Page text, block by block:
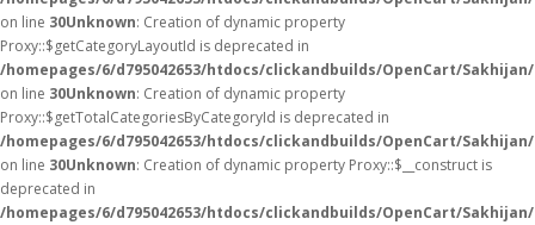
on line 30Unknown: Creation of dynamic property
Proxy::$getCategoryLayoutId is deprecated in
/homepages/6/d795042653/htdocs/clickandbuilds/OpenCart/
on line 30Unknown: Creation of dynamic property
Proxy::$getTotalCategoriesByCategoryId is deprecated in
/homepages/6/d795042653/htdocs/clickandbuilds/OpenCart/
on line 30Unknown: Creation of dynamic property Proxy::$__construct is
deprecated in
/homepages/6/d795042653/htdocs/clickandbuilds/OpenCart/